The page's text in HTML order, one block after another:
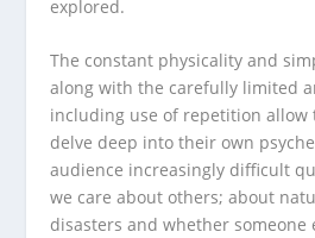
explored.
The constant physicality and
along with the carefully limited
including use of repetition
delve deep into their own
audience increasingly difficult
we care about others; about
disasters and whether someone